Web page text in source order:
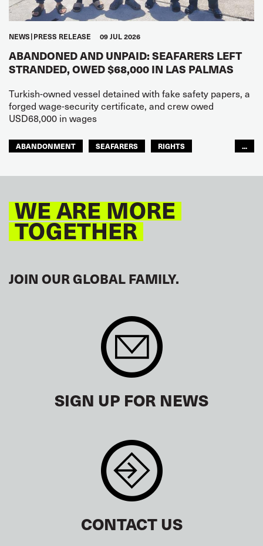
NEWS PRESS RELEASE 09 JUL 2026
ABANDONED AND UNPAID: SEAFARERS LEFT
STRANDED, OWED $68,000 IN LAS PALMAS
Turkish-owned vessel detained with fake safety papers, a
forged wage-security certificate, and crew owed
USD68,000 in wages
ABANDONMENT SEAFARERS
RIGHTS
...
WE ARE MORE
TOGETHER
JOIN OUR GLOBAL FAMILY.
SIGN UP FOR NEWS
CONTACT US